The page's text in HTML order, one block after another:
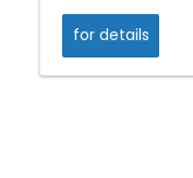
for details